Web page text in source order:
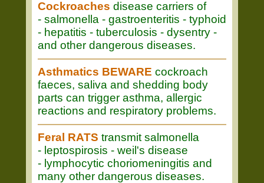
Cockroaches disease carriers of
- salmonella - gastroenteritis - typhoid
- hepatitis - tuberculosis - dysentry -
and other dangerous diseases.
Asthmatics BEWARE cockroach
faeces, saliva and shedding body
parts can trigger asthma, allergic
reactions and respiratory problems.
Feral RATS transmit salmonella
- leptospirosis - weil's disease
- lymphocytic choriomeningitis and
many other dangerous diseases.